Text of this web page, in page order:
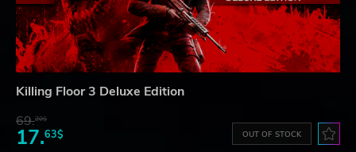
Killing Floor 3 Deluxe Edition
69.20$
17.63$ OUT OF STOCK